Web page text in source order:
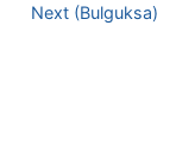
Next (Bulguksa)